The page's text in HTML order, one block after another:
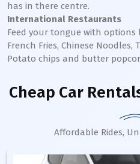
has in there centre.
International Restaurants
Feed your tongue with options
French Fries, Chinese Noodles,
Potato chips and butter
Cheap Car
Affordable Rides,